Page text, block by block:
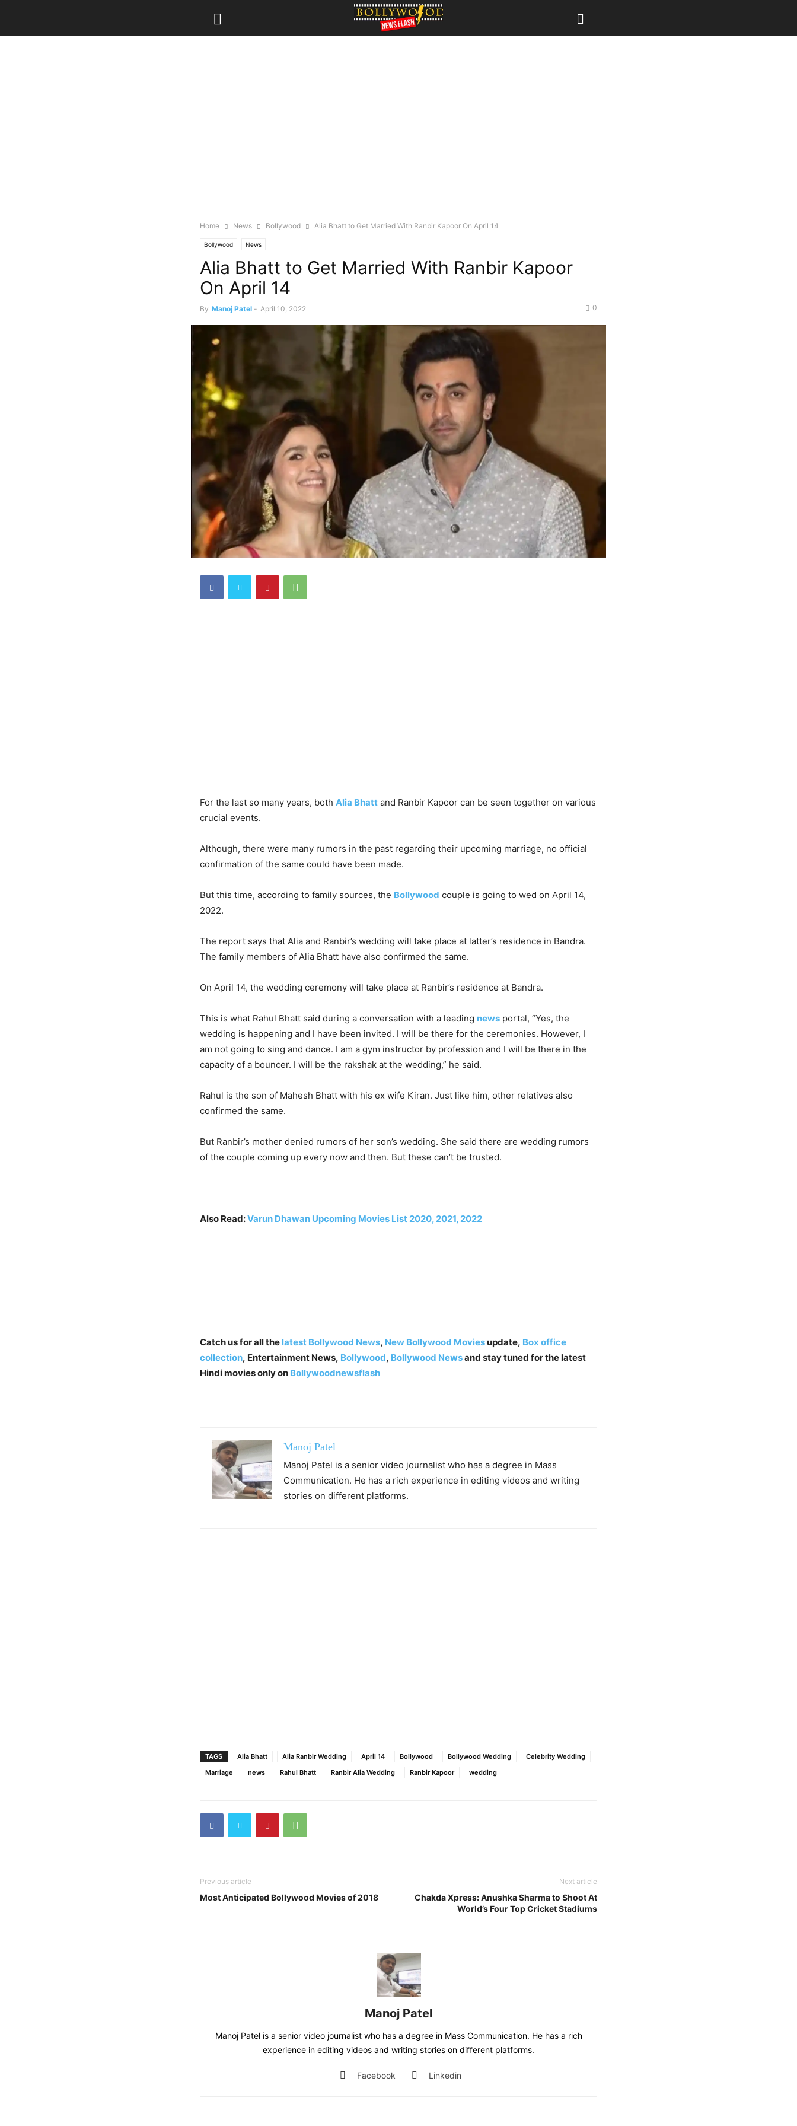
Home News Bollywood Alia Bhatt to Get Married With Ranbir Kapoor On April 14
Bollywood News
Alia Bhatt to Get Married With Ranbir Kapoor
On April 14
By Manoj Patel - April 10, 2022 0
For the last so many years, both Alia Bhatt and Ranbir Kapoor can be seen together on various
crucial events.
Although, there were many rumors in the past regarding their upcoming marriage, no official
confirmation of the same could have been made.
But this time, according to family sources, the Bollywood couple is going to wed on April 14,
2022.
The report says that Alia and Ranbir’s wedding will take place at latter’s residence in Bandra.
The family members of Alia Bhatt have also confirmed the same.
On April 14, the wedding ceremony will take place at Ranbir’s residence at Bandra.
This is what Rahul Bhatt said during a conversation with a leading news portal, “Yes, the
wedding is happening and I have been invited. I will be there for the ceremonies. However, I
am not going to sing and dance. I am a gym instructor by profession and I will be there in the
capacity of a bouncer. I will be the rakshak at the wedding,” he said.
Rahul is the son of Mahesh Bhatt with his ex wife Kiran. Just like him, other relatives also
confirmed the same.
But Ranbir’s mother denied rumors of her son’s wedding. She said there are wedding rumors
of the couple coming up every now and then. But these can’t be trusted.
Also Read:Varun Dhawan Upcoming Movies List 2020, 2021, 2022
Catch us for all the latest Bollywood News, New Bollywood Moviesupdate, Box office
collection, Entertainment News, Bollywood, Bollywood Newsand stay tuned for the latest
Hindi movies only on Bollywoodnewsflash
Manoj Patel
Manoj Patel is a senior video journalist who has a degree in Mass
Communication. He has a rich experience in editing videos and writing
stories on different platforms.
TAGS Alia Bhatt Alia Ranbir Wedding April 14 Bollywood Bollywood Wedding
Celebrity Wedding
Marriage
news Rahul Bhatt Ranbir Alia Wedding Ranbir Kapoor wedding
Previous article
Most Anticipated Bollywood Movies of 2018
Next article
Chakda Xpress: Anushka Sharma to Shoot At
World’s Four Top Cricket Stadiums
Manoj Patel
Manoj Patel is a senior video journalist who has a degree in Mass Communication. He has a rich
experience in editing videos and writing stories on different platforms.
Facebook Linkedin